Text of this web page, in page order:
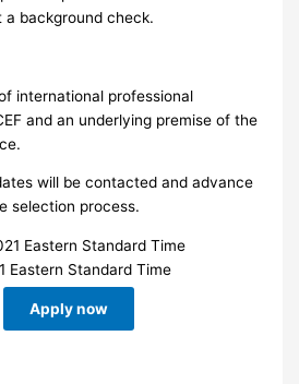
background check.
international professional
and an underlying premise of the
will be contacted and advance
selection process.
Eastern Standard Time
Eastern Standard Time
Apply now